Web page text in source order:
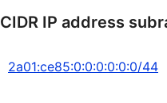
CIDR IP address
2a01:ce85:0:0:0:0:0:0/44